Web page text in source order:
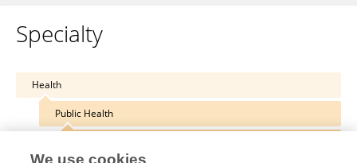
Specialty
Health
Public Health
We use cookies